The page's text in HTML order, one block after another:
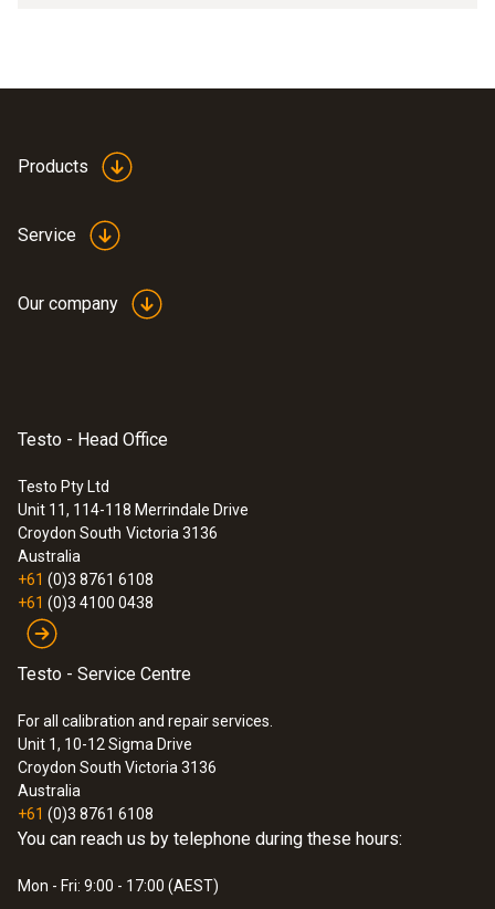
Products
Service
Our company
Testo - Head Office
Testo Pty Ltd
Unit 11, 114-118 Merrindale Drive
Croydon South Victoria 3136
Australia
+61 (0)3 8761 6108
+61 (0)3 4100 0438
Testo - Service Centre
For all calibration and repair services.
Unit 1, 10-12 Sigma Drive
Croydon South Victoria 3136
Australia
+61 (0)3 8761 6108
You can reach us by telephone during these hours:
Mon - Fri: 9:00 - 17:00 (AEST)